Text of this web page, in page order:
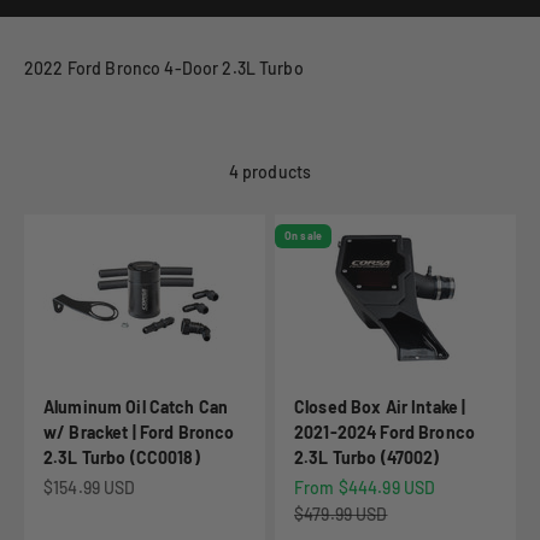
2022 Ford Bronco 4-Door 2.3L Turbo
4 products
Aluminum Oil Catch Can
w/ Bracket | Ford Bronco
2.3L Turbo (CC0018)
Sale price
$154.99 USD
On sale
Closed Box Air Intake |
2021-2024 Ford Bronco
2.3L Turbo (47002)
Sale price
From $444.99 USD
Regular price
$479.99 USD